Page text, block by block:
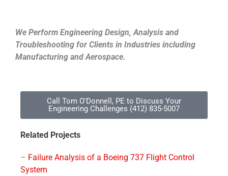
We Perform Engineering Design, Analysis and
Troubleshooting for Clients in Industries including
Manufacturing and Aerospace.
Call Tom O'Donnell, PE to Discuss Your
Engineering Challenges (412) 835-5007
Related Projects
– Failure Analysis of a Boeing 737 Flight Control
System